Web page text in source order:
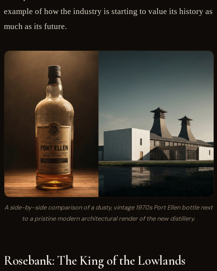
example of how the industry is starting to value its history as
much as its future.
A side-by-side comparison of a dusty, vintage 1970s Port Ellen bottle next
to a pristine modern architectural render of the new distillery.
Rosebank: The King of the Lowlands